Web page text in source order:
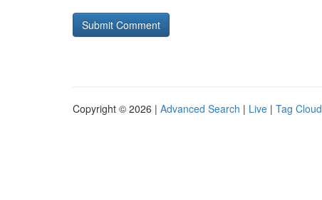
Copyright © 2026 | Advanced Search | Live | Tag Cloud